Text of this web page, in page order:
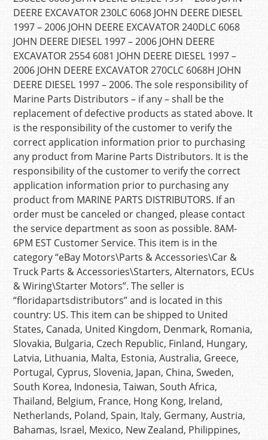
DEERE EXCAVATOR 230LC 6068 JOHN DEERE DIESEL
1997 – 2006 JOHN DEERE EXCAVATOR 240DLC 6068
JOHN DEERE DIESEL 1997 – 2006 JOHN DEERE
EXCAVATOR 2554 6081 JOHN DEERE DIESEL 1997 –
2006 JOHN DEERE EXCAVATOR 270CLC 6068H JOHN
DEERE DIESEL 1997 – 2006. The sole responsibility of
Marine Parts Distributors – if any – shall be the
replacement of defective products as stated above. It
is the responsibility of the customer to verify the
correct application information prior to purchasing
any product from Marine Parts Distributors. It is the
responsibility of the customer to verify the correct
application information prior to purchasing any
product from MARINE PARTS DISTRIBUTORS. If an
order must be canceled or changed, please contact
the service department as soon as possible. 8AM-
6PM EST Customer Service. This item is in the
category “eBay Motors\Parts & Accessories\Car &
Truck Parts & Accessories\Starters, Alternators, ECUs
& Wiring\Starter Motors”. The seller is
“floridapartsdistributors” and is located in this
country: US. This item can be shipped to United
States, Canada, United Kingdom, Denmark, Romania,
Slovakia, Bulgaria, Czech Republic, Finland, Hungary,
Latvia, Lithuania, Malta, Estonia, Australia, Greece,
Portugal, Cyprus, Slovenia, Japan, China, Sweden,
South Korea, Indonesia, Taiwan, South Africa,
Thailand, Belgium, France, Hong Kong, Ireland,
Netherlands, Poland, Spain, Italy, Germany, Austria,
Bahamas, Israel, Mexico, New Zealand, Philippines,